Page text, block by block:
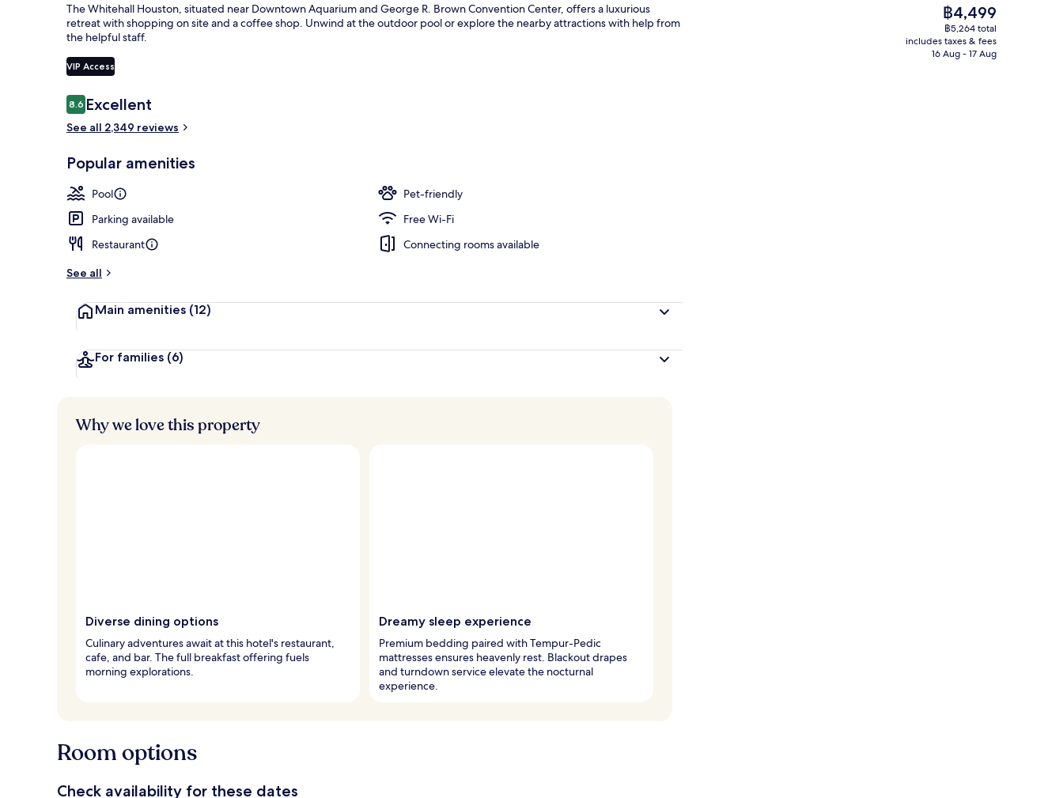
The Whitehall Houston, situated near Downtown Aquarium and George R. Brown Convention Center, offers a luxurious
retreat with shopping on site and a coffee shop. Unwind at the outdoor pool or explore the nearby attractions with help from
the helpful staff.
VIP Access
Reviews
8.68.6 out of 10
Excellent
See all 2,349 reviews
Popular amenities
Pool
Pet-friendly
Parking available
Free Wi-Fi
Restaurant
Connecting rooms available
See all
Main amenities (12)
For families (6)
The
current
price
is
฿4,499
฿5,264 total
includes taxes & fees
16 Aug - 17 Aug
Why we love this property
Diverse dining options
Culinary adventures await at this hotel's restaurant,
cafe, and bar. The full breakfast offering fuels
morning explorations.
Dreamy sleep experience
Premium bedding paired with Tempur-Pedic
mattresses ensures heavenly rest. Blackout drapes
and turndown service elevate the nocturnal
experience.
Room options
Check availability for these dates